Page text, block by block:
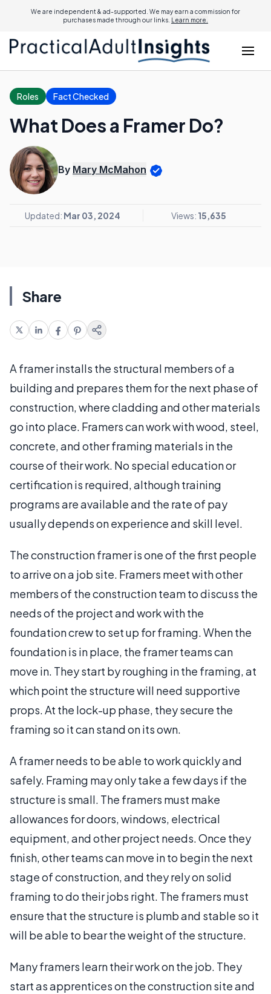
We are independent & ad-supported. We may earn a commission for
purchases made through our links. Learn more.
Roles Fact Checked
What Does a Framer Do?
By Mary McMahon
Updated: Mar 03, 2024 Views: 15,635
Share
A framer installs the structural members of a
building and prepares them for the next phase of
construction, where cladding and other materials
go into place. Framers can work with wood, steel,
concrete, and other framing materials in the
course of their work. No special education or
certification is required, although training
programs are available and the rate of pay
usually depends on experience and skill level.
The construction framer is one of the first people
to arrive on a job site. Framers meet with other
members of the construction team to discuss the
needs of the project and work with the
foundation crew to set up for framing. When the
foundation is in place, the framer teams can
move in. They start by roughing in the framing, at
which point the structure will need supportive
props. At the lock-up phase, they secure the
framing so it can stand on its own.
A framer needs to be able to work quickly and
safely. Framing may only take a few days if the
structure is small. The framers must make
allowances for doors, windows, electrical
equipment, and other project needs. Once they
finish, other teams can move in to begin the next
stage of construction, and they rely on solid
framing to do their jobs right. The framers must
ensure that the structure is plumb and stable so it
will be able to bear the weight of the structure.
Many framers learn their work on the job. They
start as apprentices on the construction site and